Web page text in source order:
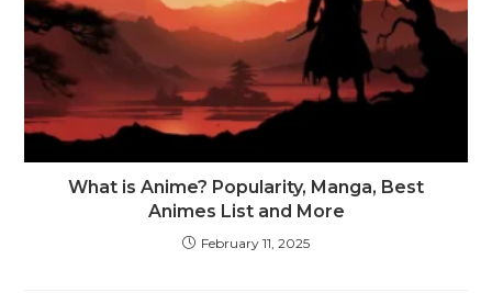
What is Anime? Popularity, Manga, Best
Animes List and More
February 11, 2025